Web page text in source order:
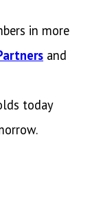
in more
and
today